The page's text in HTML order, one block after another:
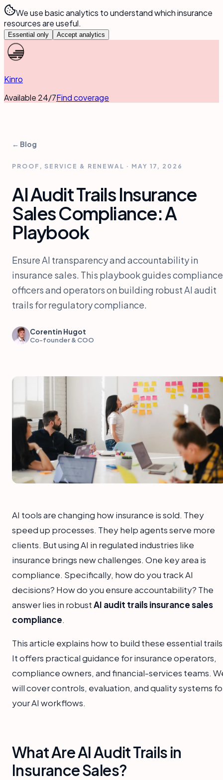
We use basic analytics to understand which insurance
resources are useful.
Essential only Accept analytics
Kinro
Available 24/7Find coverage
← Blog
PROOF, SERVICE & RENEWAL · MAY 17, 2026
AI Audit Trails Insurance
Sales Compliance: A
Playbook
Ensure AI transparency and accountability in
insurance sales. This playbook guides compliance
officers and operators on building robust AI audit
trails for regulatory compliance.
Corentin Hugot
Co-founder & COO
AI tools are changing how insurance is sold. They
speed up processes. They help agents serve more
clients. But using AI in regulated industries like
insurance brings new challenges. One key area is
compliance. Specifically, how do you track AI
decisions? How do you ensure accountability? The
answer lies in robustAI audit trails insurance sales
compliance.
This article explains how to build these essential
It offers practical guidance for insurance operators,
compliance owners, and financial-services teams.
will cover controls, evaluation, and quality systems
your AI workflows.
What Are AI Audit Trails in
Insurance Sales?